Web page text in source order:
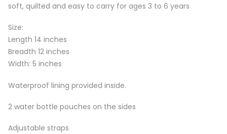
soft, quilted and easy to carry for ages 3 to 6 years
Size:
Length 14 inches
Breadth 12 inches
Width: 5 inches
Waterproof lining provided inside.
2 water bottle pouches on the sides
Adjustable straps